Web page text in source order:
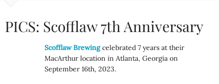
PICS: Scofflaw 7th Anniversary
Scofflaw Brewingcelebrated 7 years at their
MacArthur location in Atlanta, Georgia on
September 16th, 2023.